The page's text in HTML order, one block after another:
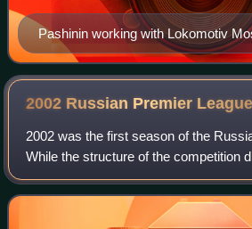
Pashinin working with Lokomotiv
2002 Russian Premier League
2002 was the first season of the
While the structure of the competition
top level clubs gained independence
Football League.